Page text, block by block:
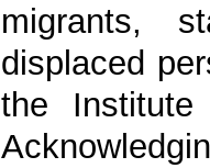
migrants,
displaced
the